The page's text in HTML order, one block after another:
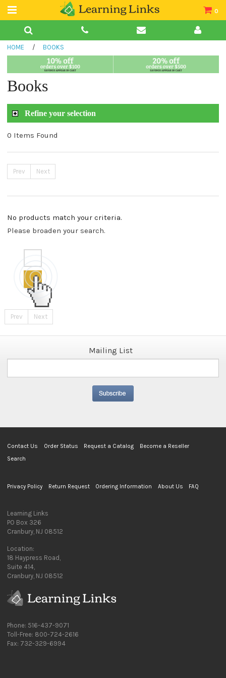
0
Teacher Guides
Book Collections
HOME / BOOKS
Books
Refine your selection
0 Items Found
Prev Next
No products match your criteria.
Please broaden your search.
Prev Next
Mailing List
Contact Us Order Status Request a Catalog
Become a Reseller
Search
Privacy Policy Return Request Ordering Information About Us FAQ
Learning Links
PO Box 326
Cranbury, NJ 08512
Location:
18 Haypress Road,
Suite 414,
Cranbury, NJ 08512
Phone: 516-437-9071
Toll-Free: 800-724-2616
Fax: 732-329-6994